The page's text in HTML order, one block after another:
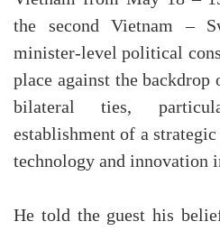
the second Vietnam –
minister-level political
place against the
bilateral ties,
establishment of a
technology and innovation
He told the guest his